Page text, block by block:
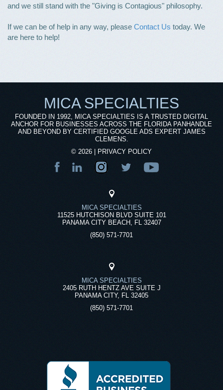
and we still stand with the "Giving is Contagious" philosophy.
If we can be of help in any way, please Contact Us today. We
are here to help!
MICA SPECIALTIES
FOUNDED IN 1992, MICA SPECIALTIES IS A TRUSTED DIGITAL
ANCHOR FOR BUSINESSES ACROSS THE FLORIDA PANHANDLE
AND BEYOND BY CERTIFIED GOOGLE ADS EXPERT JAMES
CLEMENS.
© 2026 PRIVACY POLICY
MICA SPECIALTIES
11525 HUTCHISON BLVD SUITE 101
PANAMA CITY BEACH, FL 32407
(850) 571-7701
MICA SPECIALTIES
2405 RUTH HENTZ AVE SUITE J
PANAMA CITY, FL 32405
(850) 571-7701